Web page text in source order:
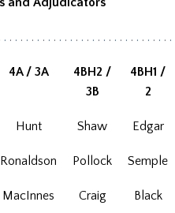
. . . . . . . . . . . . . . . . . . . . . . . . . . . . .
4A / 3A
4BH2 /
3B
4BH1 /
2
Hunt Shaw Edgar
Ronaldson Pollock Semple
MacInnes Craig Black